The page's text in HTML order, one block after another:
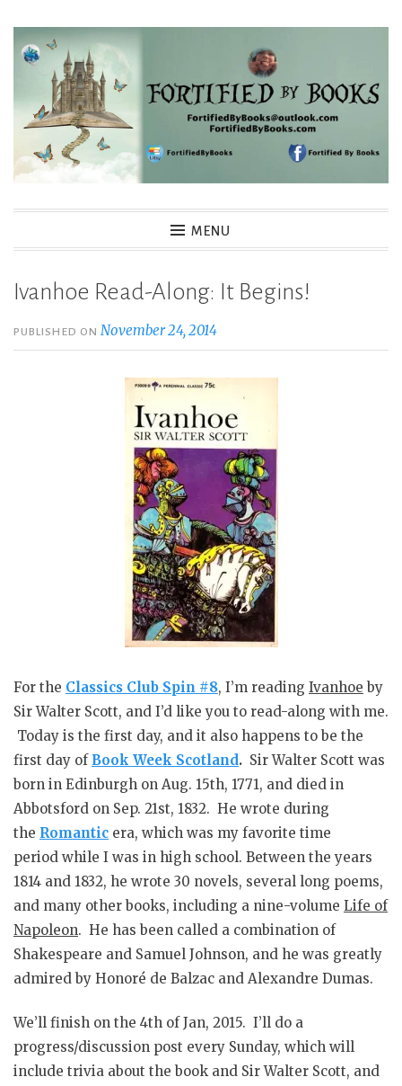
Skip
Fortified By Books
MENU
Ivanhoe Read-Along: It Begins!
PUBLISHED ONNovember 24, 2014
For the Classics Club Spin #8, I’m reading Ivanhoe by
Sir Walter Scott, and I’d like you to read-along with me.
Today is the first day, and it also happens to be the
first day of Book Week Scotland. Sir Walter Scott was
born in Edinburgh on Aug. 15th, 1771, and died in
Abbotsford on Sep. 21st, 1832. He wrote during
the Romantic era, which was my favorite time
period while I was in high school. Between the years
1814 and 1832, he wrote 30 novels, several long poems,
and many other books, including a nine-volume Life of
Napoleon. He has been called a combination of
Shakespeare and Samuel Johnson, and he was greatly
admired by Honoré de Balzac and Alexandre Dumas.
We’ll finish on the 4th of Jan, 2015. I’ll do a
progress/discussion post every Sunday, which will
include trivia about the book and Sir Walter Scott, and